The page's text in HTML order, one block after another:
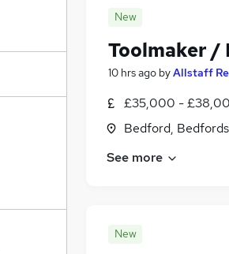
New
Toolmaker /
10 hrs ago byAllstaff
£35,000 -
Bedford,
See more
New